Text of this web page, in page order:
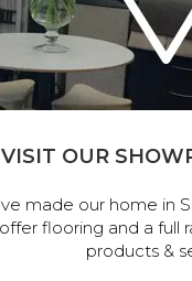
VISIT OUR
made our home in
flooring and a full
products &